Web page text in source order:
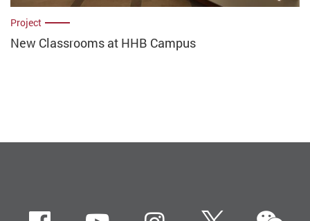
Project
New Classrooms at HHB Campus